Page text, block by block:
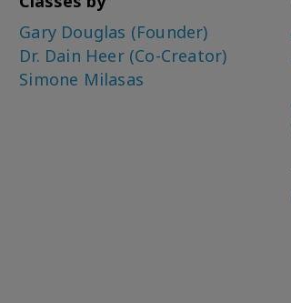
Gary Douglas (Founder)
Dr. Dain Heer (Co-Creator)
Simone Milasas